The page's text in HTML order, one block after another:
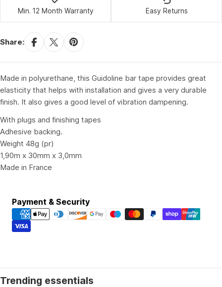
Min. 12 Month Warranty Easy Returns
Share:
Made in polyurethane, this Guidoline bar tape provides great
elasticity that helps with installation and gives a very durable
finish. It also gives a good level of vibration dampening.
With plugs and finishing tapes
Adhesive backing.
Weight 48g (pr)
1,90m x 30mm x 3,0mm
Made in France
Payment & Security
Payment
methods
Trending essentials